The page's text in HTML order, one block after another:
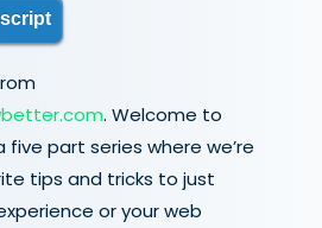
. Welcome to
five part series where we’re
tips and tricks to just
or your web